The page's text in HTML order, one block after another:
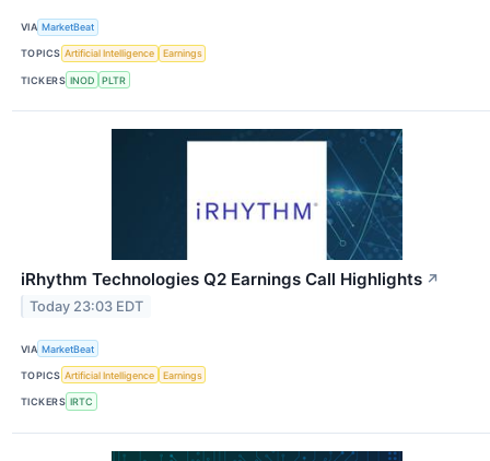
VIA MarketBeat
TOPICS Artificial Intelligence Earnings
TICKERS INOD PLTR
iRhythm Technologies Q2 Earnings Call Highlights ↗
Today 23:03 EDT
VIA MarketBeat
TOPICS Artificial Intelligence Earnings
TICKERS IRTC